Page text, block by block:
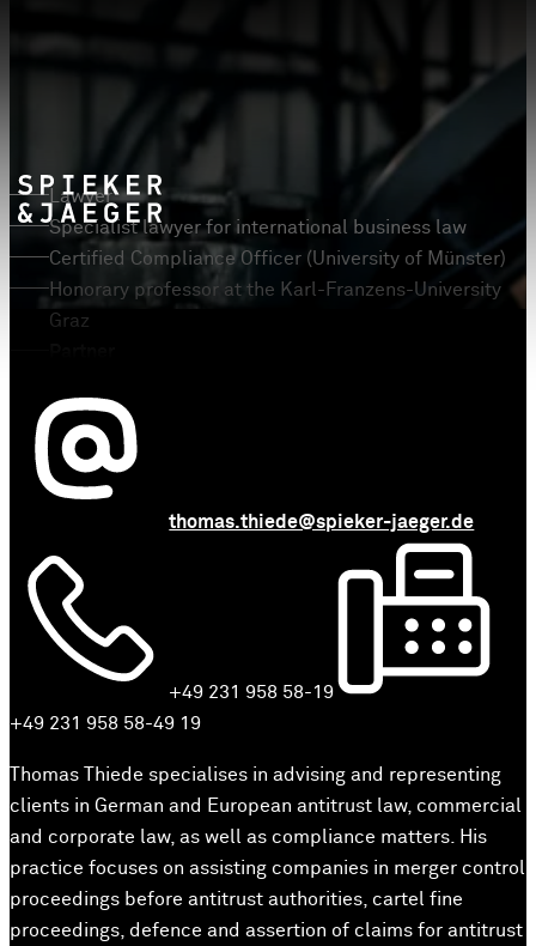
Prof. Dr. Thomas Thiede
LL.M.
Lawyer
Specialist lawyer for international business law
Certified Compliance Officer (University of Münster)
Honorary professor at the Karl-Franzens-University
Graz
thomas.thiede@spieker-jaeger.de
+49 231 958 58-19
+49 231 958 58-49 19
Thomas Thiede specialises in advising and representing
clients in German and European antitrust law, commercial
and corporate law, as well as compliance matters. His
practice focuses on assisting companies in merger control
proceedings before antitrust authorities, cartel fine
proceedings, defence and assertion of claims for antitrust